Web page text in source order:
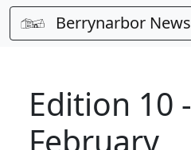
Berrynarbor News
Edition 10 -
February